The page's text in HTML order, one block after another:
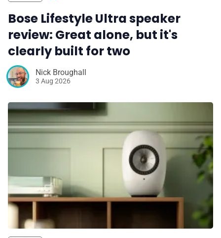
Bose Lifestyle Ultra speaker
review: Great alone, but it's
clearly built for two
Nick Broughall
3 Aug 2026